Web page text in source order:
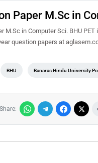
Paper M.Sc in
M.Sc in Computer Sci. BHU
question papers at
BHU Banaras Hindu University
Share: